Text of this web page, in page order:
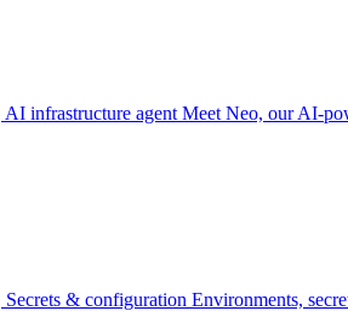
AI infrastructure agent Meet Neo, our AI-
Secrets & configuration Environments,